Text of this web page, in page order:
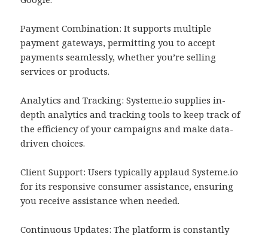
Payment Combination: It supports multiple
payment gateways, permitting you to accept
payments seamlessly, whether you’re selling
services or products.
Analytics and Tracking: Systeme.io supplies in-
depth analytics and tracking tools to keep track of
the efficiency of your campaigns and make data-
driven choices.
Client Support: Users typically applaud Systeme.io
for its responsive consumer assistance, ensuring
you receive assistance when needed.
Continuous Updates: The platform is constantly